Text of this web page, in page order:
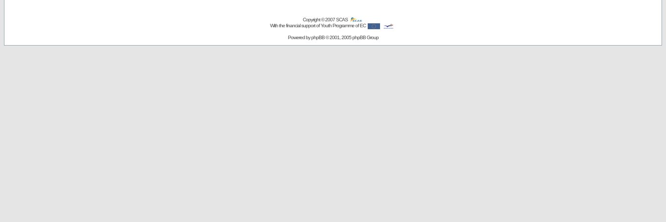
Copyright © 2007SCAS
With the financial support of Youth Programme of EC
Powered byphpBB© 2001, 2005 phpBB Group